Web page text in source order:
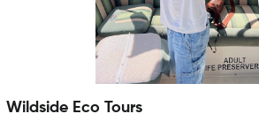
Wildside Eco Tours